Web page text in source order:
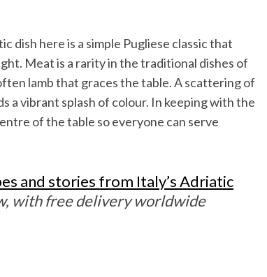
dish here is a simple Pugliese classic that
Meat is a rarity in the traditional dishes of
lamb that graces the table. A scattering of
a vibrant splash of colour. In keeping with the
of the table so everyone can serve
and stories from Italy’s Adriatic
with free delivery worldwide